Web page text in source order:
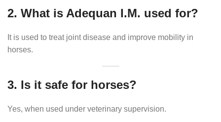
2. What is Adequan I.M. used for?
It is used to treat joint disease and improve mobility in
horses.
3. Is it safe for horses?
Yes, when used under veterinary supervision.